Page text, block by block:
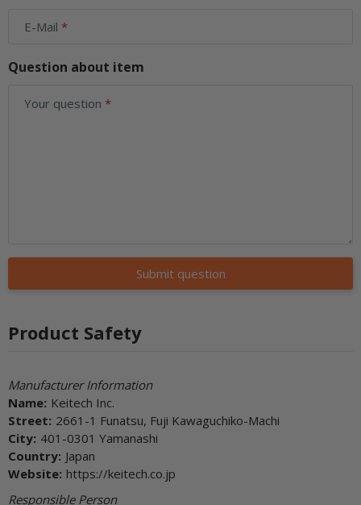
E-Mail
Question about item
Your question
Submit question
Product Safety
Manufacturer Information
Name: Keitech Inc.
Street: 2661-1 Funatsu, Fuji Kawaguchiko-Machi
City: 401-0301 Yamanashi
Country: Japan
Website: https://keitech.co.jp
Responsible Person